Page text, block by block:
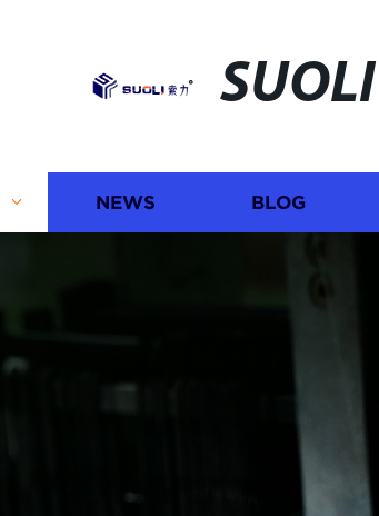
SUOLI
NEWS BLOG